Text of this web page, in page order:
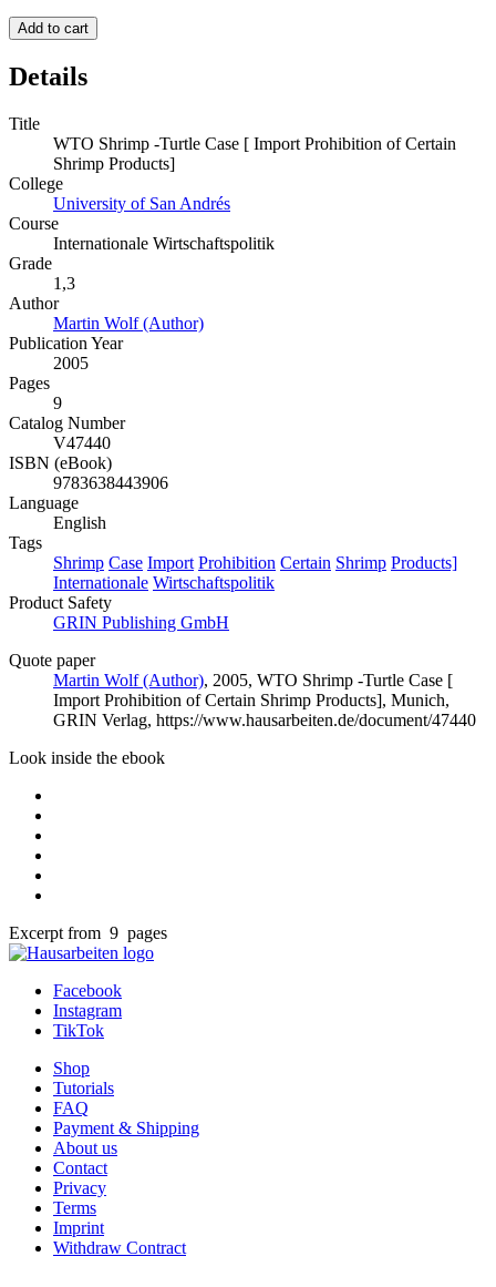
Add to cart
Details
Title
WTO Shrimp -Turtle Case [ Import Prohibition of Certain
Shrimp Products]
College
University of San Andrés
Course
Internationale Wirtschaftspolitik
Grade
1,3
Author
Martin Wolf (Author)
Publication Year
2005
Pages
9
Catalog Number
V47440
ISBN (eBook)
9783638443906
Language
English
Tags
Shrimp Case Import Prohibition Certain Shrimp Products]
Internationale Wirtschaftspolitik
Product Safety
GRIN Publishing GmbH
Quote paper
Martin Wolf (Author), 2005, WTO Shrimp -Turtle Case [
Import Prohibition of Certain Shrimp Products], Munich,
GRIN Verlag, https://www.hausarbeiten.de/document/47440
Look inside the ebook
Facebook
Instagram
TikTok
Shop
Tutorials
FAQ
Payment & Shipping